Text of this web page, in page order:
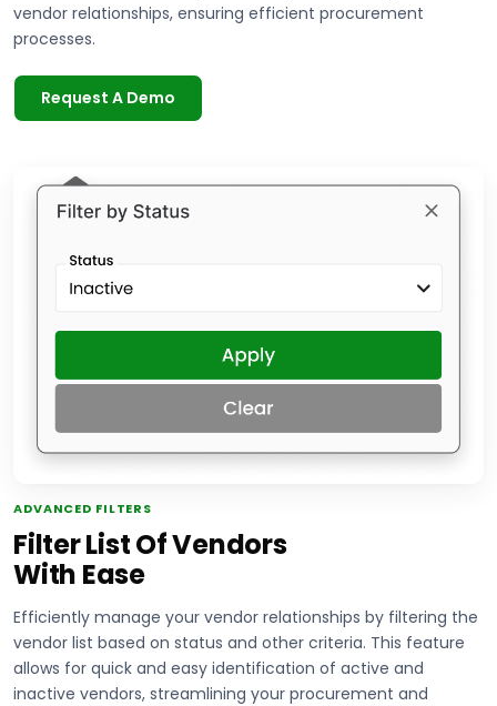
vendor relationships, ensuring efficient procurement
processes.
Request A Demo
ADVANCED FILTERS
Filter List Of Vendors
With Ease
Efficiently manage your vendor relationships by filtering the
vendor list based on status and other criteria. This feature
allows for quick and easy identification of active and
inactive vendors, streamlining your procurement and